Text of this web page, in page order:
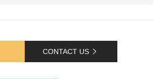
CONTACT US